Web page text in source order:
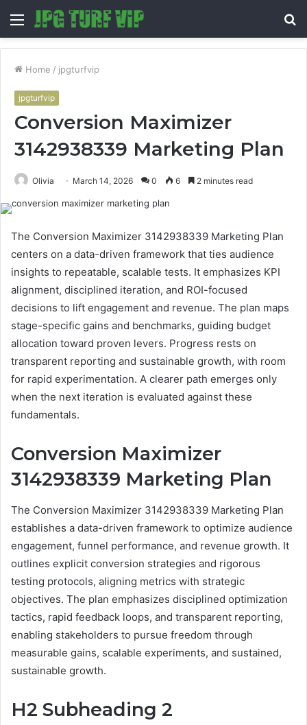
Menu
Home / jpgturfvip
jpgturfvip
Conversion Maximizer
3142938339 Marketing Plan
Olivia March 14, 2026 0 6 2 minutes read
The Conversion Maximizer 3142938339 Marketing Plan
centers on a data-driven framework that ties audience
insights to repeatable, scalable tests. It emphasizes KPI
alignment, disciplined iteration, and ROI-focused
decisions to lift engagement and revenue. The plan maps
stage-specific gains and benchmarks, guiding budget
allocation toward proven levers. Progress rests on
transparent reporting and sustainable growth, with room
for rapid experimentation. A clearer path emerges only
when the next iteration is evaluated against these
fundamentals.
Conversion Maximizer
3142938339 Marketing Plan
The Conversion Maximizer 3142938339 Marketing Plan
establishes a data-driven framework to optimize audience
engagement, funnel performance, and revenue growth. It
outlines explicit conversion strategies and rigorous
testing protocols, aligning metrics with strategic
objectives. The plan emphasizes disciplined optimization
tactics, rapid feedback loops, and transparent reporting,
enabling stakeholders to pursue freedom through
measurable gains, scalable experiments, and sustained,
sustainable growth.
H2 Subheading 2